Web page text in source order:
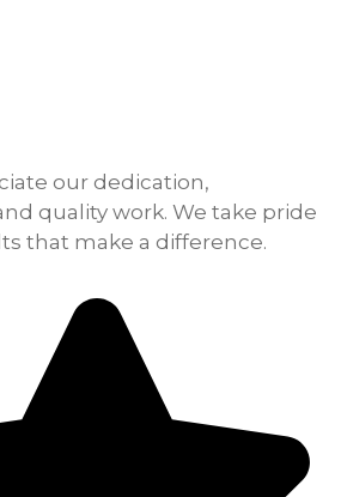
our dedication,
quality work. We take pride
that make a difference.